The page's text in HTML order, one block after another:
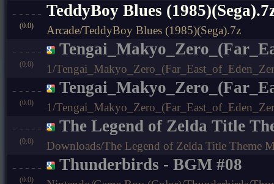
(0.0)
TeddyBoy Blues
Arcade/TeddyBoy Blues (1985)(Sega).7z
(0.0) 1/
(0.0) 1/
(0.0)
The Legend of Zelda Title
Downloads/The Legend of Zelda Title Theme
(0.0)
Thunderbirds - BGM #08